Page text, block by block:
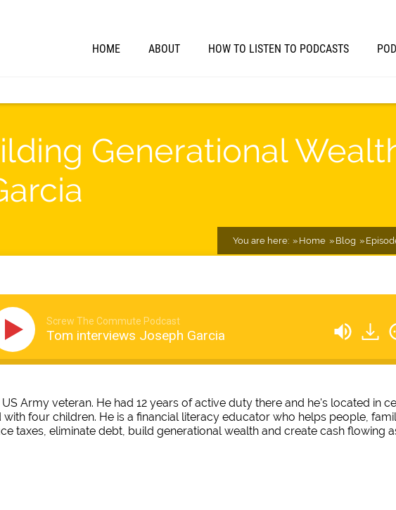
HOME ABOUT HOW TO LISTEN TO PODCASTS
Generational
You are here: Home Blog
Screw The Commute Podcast
Tom interviews Joseph Garcia
Army veteran. He had 12 years of active duty there and he's located in
with four children. He is a financial literacy educator who helps people,
taxes, eliminate debt, build generational wealth and create cash flowing